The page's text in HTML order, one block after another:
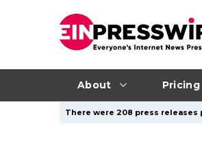
About Pricing
There were 208 press releases